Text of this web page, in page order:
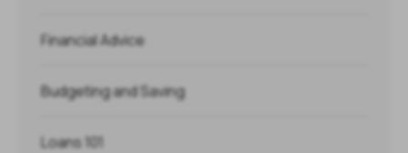
Financial Advice
Budgeting and Saving
Loans 101